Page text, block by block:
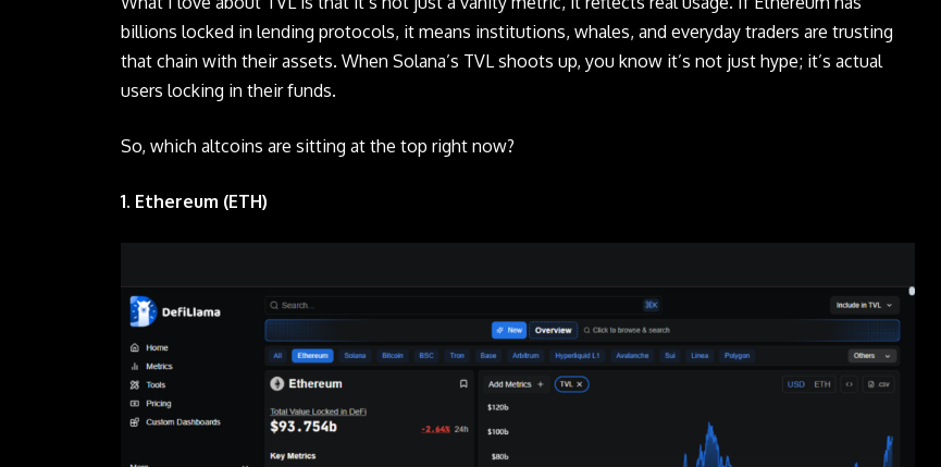
billions locked in lending protocols, it means institutions, whales, and everyday traders are trusting
that chain with their assets. When Solana’s TVL shoots up, you know it’s not just hype; it’s actual
users locking in their funds.
So, whichaltcoins are sitting at the top right now?
1. Ethereum (ETH)